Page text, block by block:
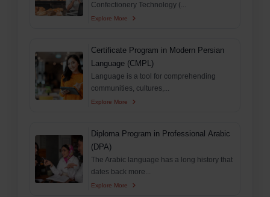
Confectionery Technology (...
Explore More
Certificate Program in Modern Persian
Language (CMPL)
Language is a tool for comprehending
communities, cultures,...
Explore More
Diploma Program in Professional Arabic
(DPA)
The Arabic language has a long history that
dates back more...
Explore More